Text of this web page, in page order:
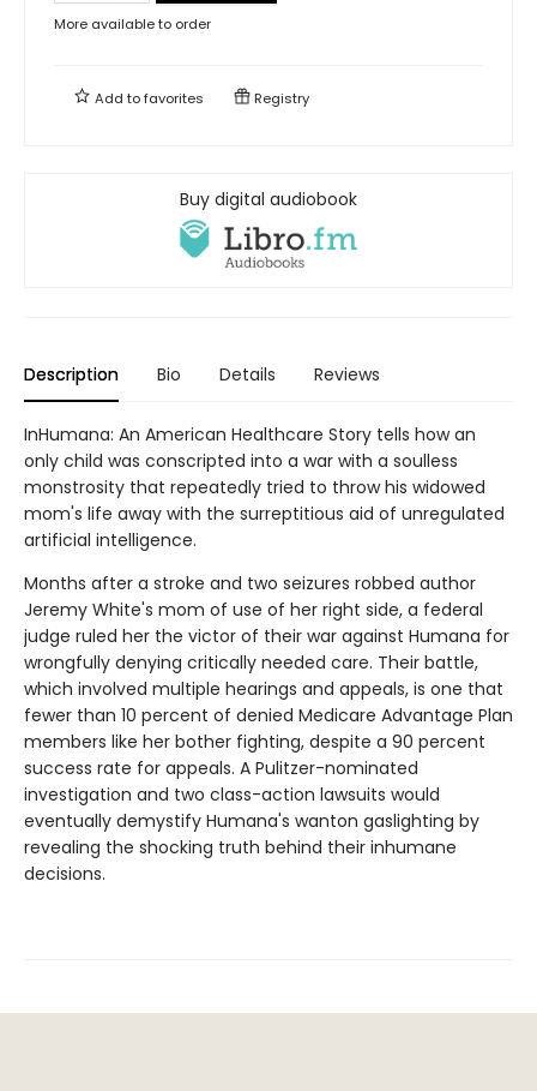
More available to order
Add tofavorites Registry
Buy digital audiobook
Description Bio Details Reviews
InHumana: An American Healthcare Story tells how an
only child was conscripted into a war with a soulless
monstrosity that repeatedly tried to throw his widowed
mom's life away with the surreptitious aid of unregulated
artificial intelligence.
Months after a stroke and two seizures robbed author
Jeremy White's mom of use of her right side, a federal
judge ruled her the victor of their war against Humana for
wrongfully denying critically needed care. Their battle,
which involved multiple hearings and appeals, is one that
fewer than 10 percent of denied Medicare Advantage Plan
members like her bother fighting, despite a 90 percent
success rate for appeals. A Pulitzer-nominated
investigation and two class-action lawsuits would
eventually demystify Humana's wanton gaslighting by
revealing the shocking truth behind their inhumane
decisions.